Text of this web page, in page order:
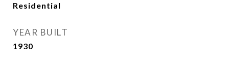
Residential
YEAR BUILT
1930